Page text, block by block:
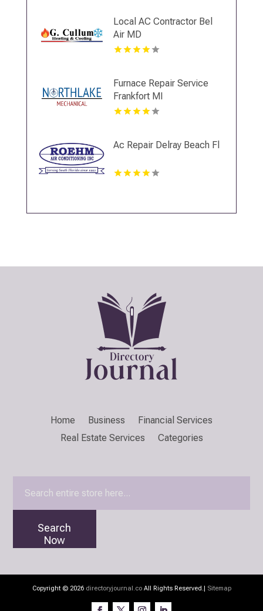
Local AC Contractor Bel
Air MD
Furnace Repair Service
Frankfort MI
Ac Repair Delray Beach Fl
Home Business
Financial Services
Real Estate Services
Categories
Search
Now
Copyright © 2026 directoryjournal.coAll Rights Reserved.| Sitemap